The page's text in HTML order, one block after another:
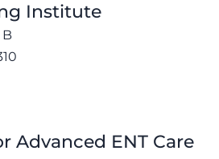
Institute
B
Advanced ENT Care